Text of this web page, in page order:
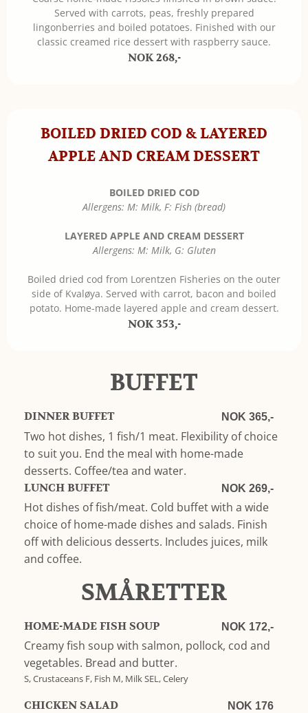
Served with carrots, peas, freshly prepared
lingonberries and boiled potatoes. Finished with our
classic creamed rice dessert with raspberry sauce.
NOK 268,-
BOILED DRIED COD & LAYERED
APPLE AND CREAM DESSERT
BOILED DRIED COD
Allergens: M: Milk, F: Fish (bread)
LAYERED APPLE AND CREAM DESSERT
Allergens: M: Milk, G: Gluten
Boiled dried cod from Lorentzen Fisheries on the outer
side of Kvaløya. Served with carrot, bacon and boiled
potato. Home-made layered apple and cream dessert.
NOK 353,-
BUFFET
DINNER BUFFET NOK 365,-
Two hot dishes, 1 fish/1 meat. Flexibility of choice
to suit you. End the meal with home-made
desserts. Coffee/tea and water.
LUNCH BUFFET NOK 269,-
Hot dishes of fish/meat. Cold buffet with a wide
choice of home-made dishes and salads. Finish
off with delicious desserts. Includes juices, milk
and coffee.
SMÅRETTER
HOME-MADE FISH SOUP NOK 172,-
Creamy fish soup with salmon, pollock, cod and
vegetables. Bread and butter.
S, Crustaceans F, Fish M, Milk SEL, Celery
CHICKEN SALAD NOK 176